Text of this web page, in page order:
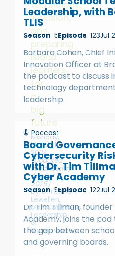
technology,
inclusion,
and
preparing
island
learners
for
a
big
future
Monday,
March 11,
2024
(Updated
Wednesday,
August 13,
2025)
byChristina
Lewellen,
MBA;CAE;FASAE
Leadership
&
Governance
Leadership, with
TLIS
Season 5Episode 123Jul
Barbara Cohen, Chief
Innovation Officer at
the podcast to discuss
technology
leadership.
Podcast
Board
Cybersecurity
with Dr. Tim
Cyber Academy
Season 5Episode 122Jul
Dr. Tim Tillman,
Academy, joins the pod
the gap between
and governing boards.